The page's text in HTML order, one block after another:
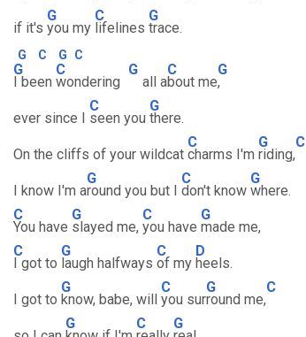
if it's
G
you my
C
lifelines
G
trace.
G C G C
G
I been
C
wondering
G
all a
C
bout me
G
,
ever since I
C
seen you
G
there.
On the cliffs of your wildcat
C
charms I'm
G
riding,
C
I know I'm a
G
round you but I
C
don't know
G
where.
C
You have
G
slayed me,
C
you have
G
made me,
C
I got to
G
laugh halfways
C
of my
D
heels.
I got to
G
know, babe, will
C
you sur
G
round me,
C
G C G